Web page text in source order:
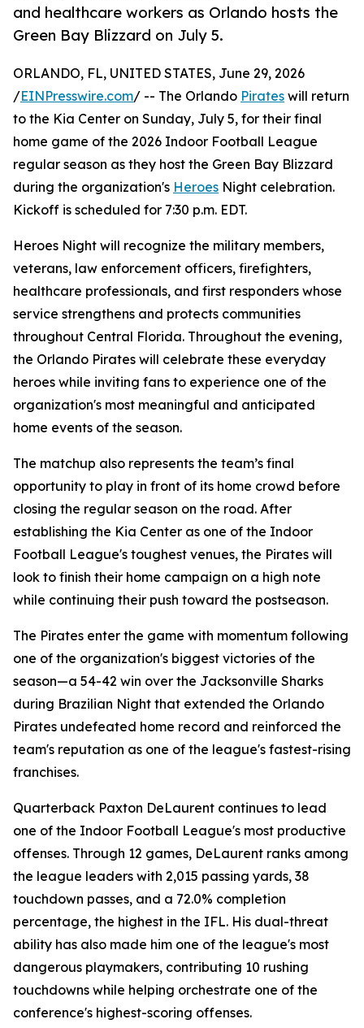
and healthcare workers as Orlando hosts the
Green Bay Blizzard on July 5.
ORLANDO, FL, UNITED STATES, June 29, 2026
/EINPresswire.com/ -- The Orlando Pirates will return
to the Kia Center on Sunday, July 5, for their final
home game of the 2026 Indoor Football League
regular season as they host the Green Bay Blizzard
during the organization's Heroes Night celebration.
Kickoff is scheduled for 7:30 p.m. EDT.
Heroes Night will recognize the military members,
veterans, law enforcement officers, firefighters,
healthcare professionals, and first responders whose
service strengthens and protects communities
throughout Central Florida. Throughout the evening,
the Orlando Pirates will celebrate these everyday
heroes while inviting fans to experience one of the
organization's most meaningful and anticipated
home events of the season.
The matchup also represents the team’s final
opportunity to play in front of its home crowd before
closing the regular season on the road. After
establishing the Kia Center as one of the Indoor
Football League's toughest venues, the Pirates will
look to finish their home campaign on a high note
while continuing their push toward the postseason.
The Pirates enter the game with momentum following
one of the organization's biggest victories of the
season—a 54-42 win over the Jacksonville Sharks
during Brazilian Night that extended the Orlando
Pirates undefeated home record and reinforced the
team's reputation as one of the league's fastest-rising
franchises.
Quarterback Paxton DeLaurent continues to lead
one of the Indoor Football League's most productive
offenses. Through 12 games, DeLaurent ranks among
the league leaders with 2,015 passing yards, 38
touchdown passes, and a 72.0% completion
percentage, the highest in the IFL. His dual-threat
ability has also made him one of the league's most
dangerous playmakers, contributing 10 rushing
touchdowns while helping orchestrate one of the
conference's highest-scoring offenses.